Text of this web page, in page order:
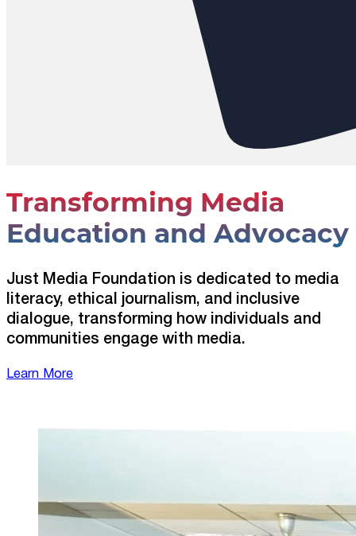
Transforming Media
Education and Advocacy
Just Media Foundation is dedicated to media
literacy, ethical journalism, and inclusive
dialogue, transforming how individuals and
communities engage with media.
Learn More